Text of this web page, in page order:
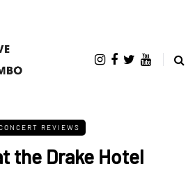
REVIEWS
the Drake Hotel